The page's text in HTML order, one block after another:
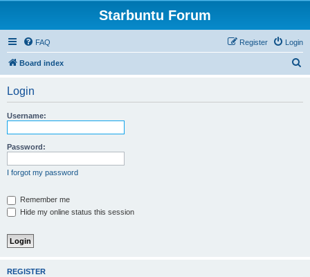
Starbuntu Forum
FAQ Login
Register
Board index
Login
Username:
Password:
I forgot my password
Remember me
Hide my online status this session
REGISTER